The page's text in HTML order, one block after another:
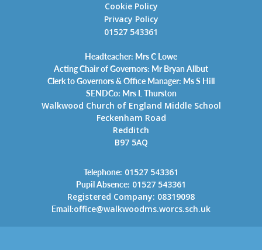
Cookie Policy
Privacy Policy
01527 543361
Headteacher: Mrs C Lowe
Acting Chair of Governors: Mr Bryan Allbut
Clerk to Governors & Office Manager: Ms S Hill
SENDCo: Mrs L Thurston
Walkwood Church of England Middle School
Feckenham Road
Redditch
B97 5AQ
Telephone: 01527 543361
Pupil Absence: 01527 543361
Registered Company: 08319098
Email:office@walkwoodms.worcs.sch.uk